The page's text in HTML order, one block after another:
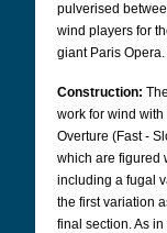
pulverised
wind players for
giant Paris Opera.
Construction:
work for wind
Overture (Fast -
which are figured
including a fugal
the first variation
final section. As